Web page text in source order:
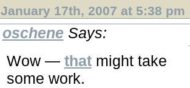
January 17th, 2007 at 5:38 pm
oschene Says:
Wow — thatmight take
some work.